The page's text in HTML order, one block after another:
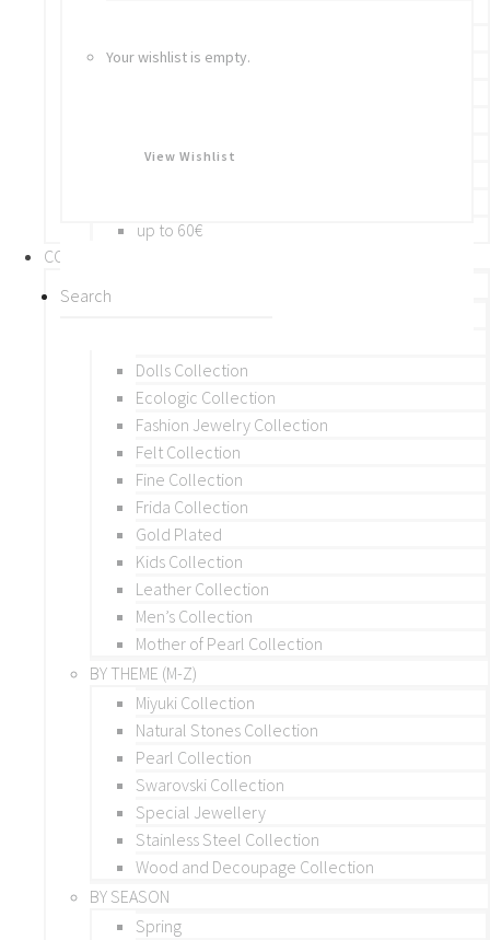
Your wishlist is empty.
View Wishlist
Brooches
BY PRICE
up to 60€
COLLECTIONS
BY THEME (A-M)
Dolls Collection
Ecologic Collection
Fashion Jewelry Collection
Felt Collection
Fine Collection
Frida Collection
Gold Plated
Kids Collection
Leather Collection
Men’s Collection
Mother of Pearl Collection
BY THEME (M-Z)
Miyuki Collection
Natural Stones Collection
Pearl Collection
Swarovski Collection
Special Jewellery
Stainless Steel Collection
Wood and Decoupage Collection
BY SEASON
Spring